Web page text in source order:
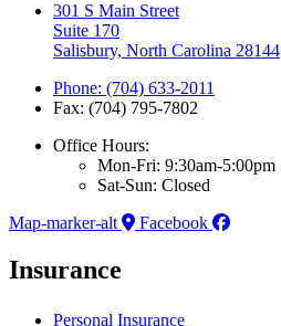
301 S Main Street
Suite 170
Salisbury, North Carolina 28144
Phone: (704) 633-2011
Fax: (704) 795-7802
Office Hours:
Mon-Fri: 9:30am-5:00pm
Sat-Sun: Closed
Map-marker-alt
Facebook
Insurance
Personal Insurance